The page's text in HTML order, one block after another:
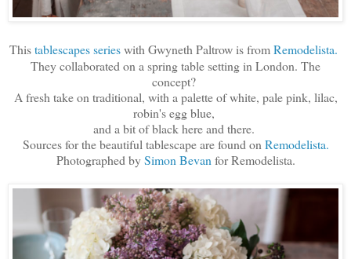
Thistablescapes serieswith Gwyneth Paltrow is fromRemodelista.
They collaborated on a spring table setting in London. The
concept?
A fresh take on traditional, with a palette of white, pale pink, lilac,
robin's egg blue,
and a bit of black here and there.
Sources for the beautiful tablescape are found on Remodelista.
Photographed bySimon Bevan for Remodelista.